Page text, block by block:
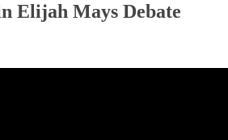
Elijah Mays Debate